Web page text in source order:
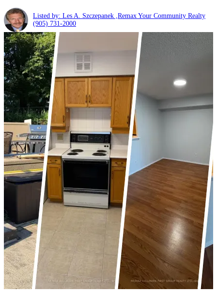
Listed by: Les A. Szczepanek ,Remax Your Community Realty
(905) 731-2000